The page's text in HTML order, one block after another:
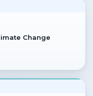
Change